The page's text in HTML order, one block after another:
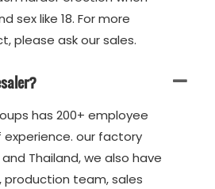
sex like 18. For more
please ask our sales.
has 200+ employee
experience. our factory
Thailand, we also have
production team, sales